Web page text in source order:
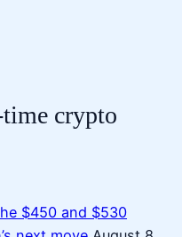
crypto
$450 and $530